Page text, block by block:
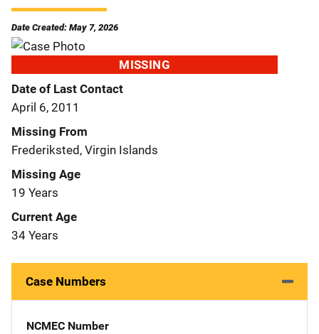
Date Created: May 7, 2026
MISSING
Date of Last Contact
April 6, 2011
Missing From
Frederiksted, Virgin Islands
Missing Age
19 Years
Current Age
34 Years
Case Numbers
NCMEC Number